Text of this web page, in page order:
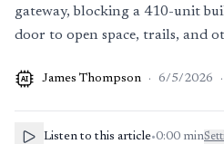
gateway, blocking a 410-unit
door to open space, trails, and
AI James Thompson · 6/5/2026 ·
Listen to this article•0:00 min